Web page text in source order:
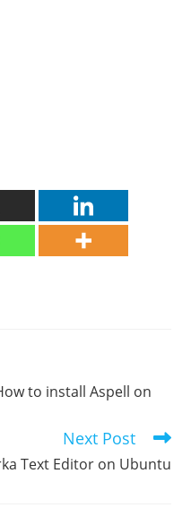
to install Aspell on
Next Post
Text Editor on Ubuntu